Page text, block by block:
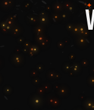
✦